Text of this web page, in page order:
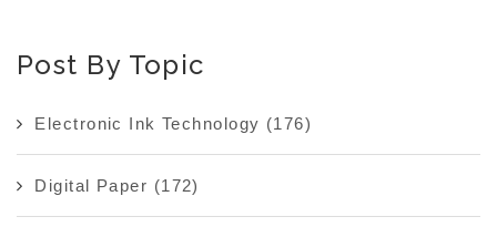
Post By Topic
Electronic Ink Technology (176)
Digital Paper (172)